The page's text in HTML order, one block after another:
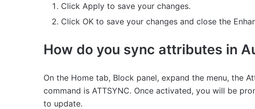
Click Apply to save your changes.
Click OK to save your changes and close the
How do you sync attributes in
On the Home tab, Block panel, expand the menu, the
command is ATTSYNC. Once activated, you will be
to update.